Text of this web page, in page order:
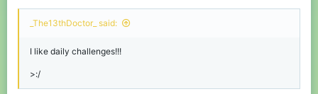
_The13thDoctor_ said:
I like daily challenges!!!
>:/